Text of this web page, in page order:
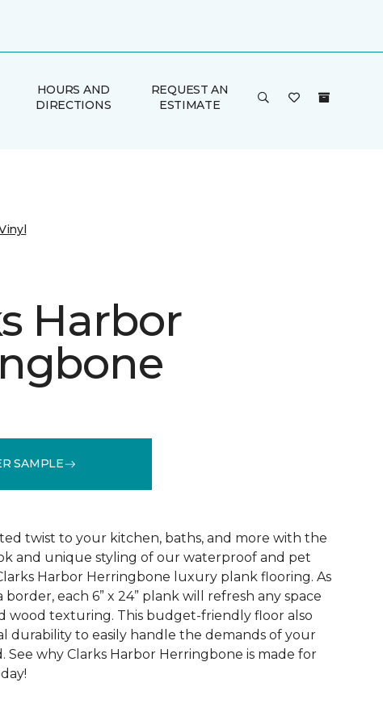
HOURS AND
DIRECTIONS
REQUEST AN
ESTIMATE
Harbor
SAMPLE
twist to your kitchen, baths, and more with the
and unique styling of our waterproof and pet
Harbor Herringbone luxury plank flooring. As
each 6” x 24” plank will refresh any space
wood texturing. This budget-friendly floor also
durability to easily handle the demands of your
See why Clarks Harbor Herringbone is made for